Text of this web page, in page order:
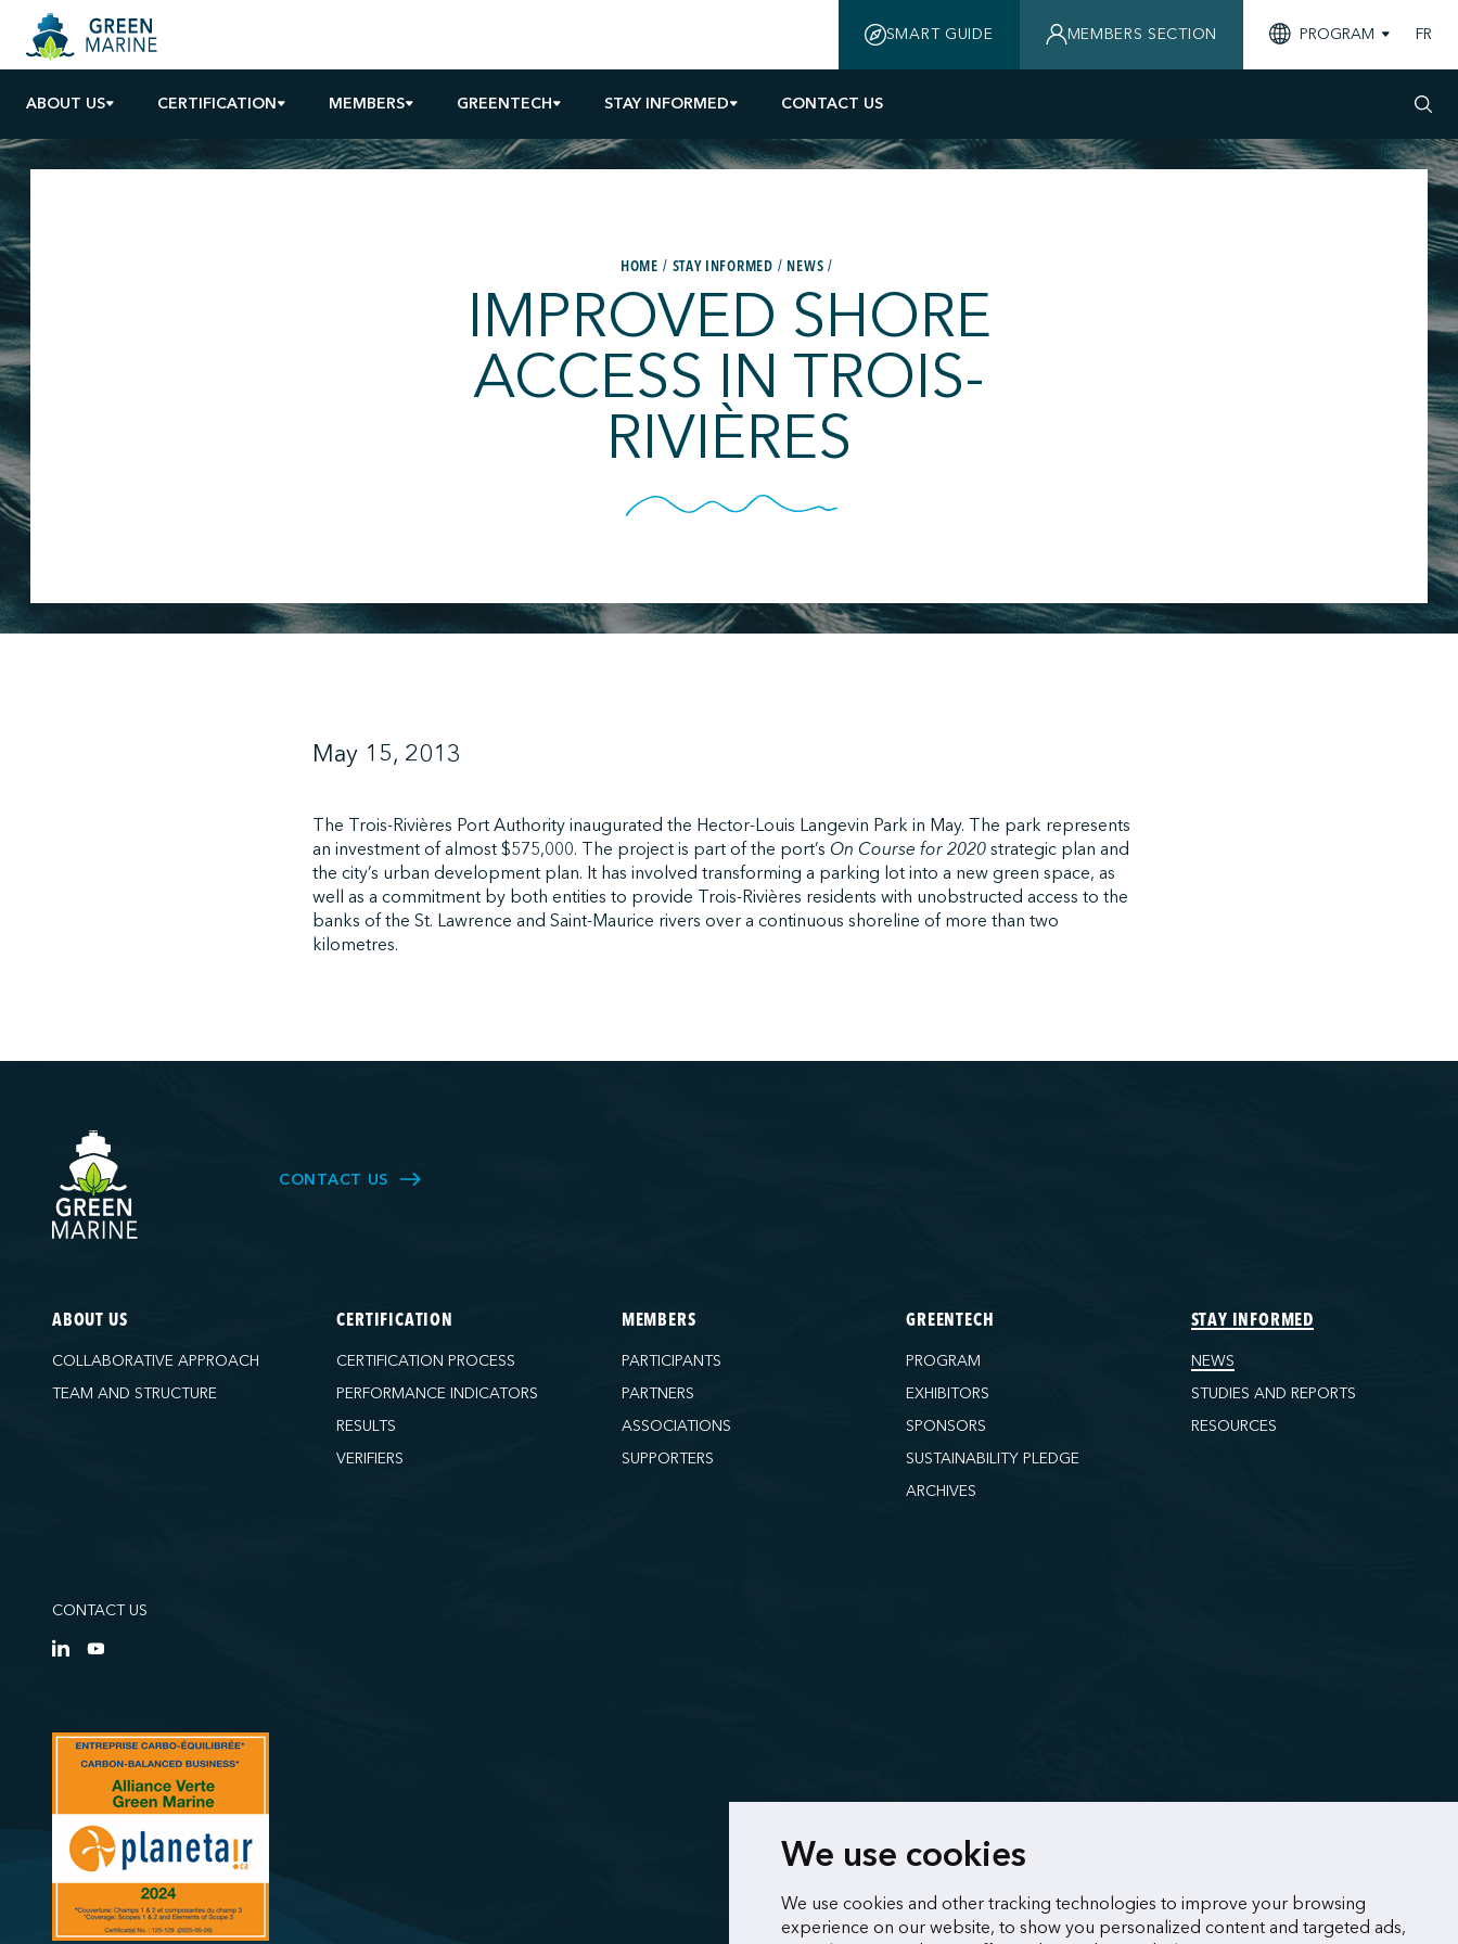
We use cookies
We use cookies and other tracking technologies to improve your browsing
experience on our website, to show you personalized content and targeted ads,
ABOUT US CERTIFICATION MEMBERS GREENTECH STAY INFORMED CONTACT US
SMART GUIDE MEMBERS SECTION PROGRAM FR
HOME STAY INFORMED NEWS
IMPROVED SHORE
ACCESS IN TROIS-
RIVIÈRES
May 15, 2013
The Trois-Rivières Port Authority inaugurated the Hector-Louis Langevin Park in May. The park represents
an investment of almost $575,000. The project is part of the port’s On Course for 2020strategic plan and
the city’s urban development plan. It has involved transforming a parking lot into a new green space, as
well as a commitment by both entities to provide Trois-Rivières residents with unobstructed access to the
banks of the St. Lawrence and Saint-Maurice rivers over a continuous shoreline of more than two
kilometres.
CONTACT US
ABOUT US
COLLABORATIVE APPROACH
TEAM AND STRUCTURE
CERTIFICATION
CERTIFICATION PROCESS
PERFORMANCE INDICATORS
RESULTS
VERIFIERS
MEMBERS
PARTICIPANTS
PARTNERS
ASSOCIATIONS
SUPPORTERS
GREENTECH
PROGRAM
EXHIBITORS
SPONSORS
SUSTAINABILITY PLEDGE
ARCHIVES
STAY INFORMED
NEWS
STUDIES AND REPORTS
RESOURCES
CONTACT US